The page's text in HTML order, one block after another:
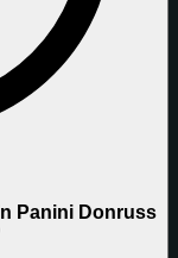
Panini Donruss